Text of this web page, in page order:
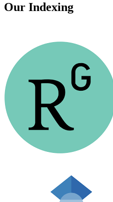
Our Indexing